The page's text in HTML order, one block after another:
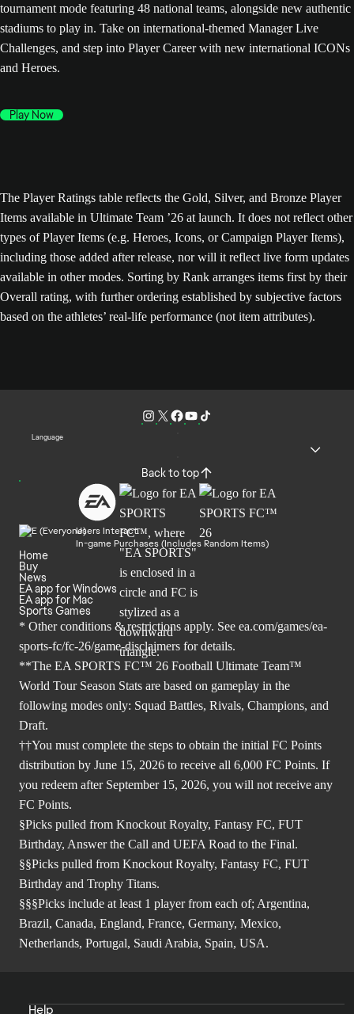
tournament mode featuring 48 national teams, alongside new authentic
stadiums to play in. Take on international-themed Manager Live
Challenges, and step into Player Career with new international ICONs
and Heroes.
Play Now
The Player Ratings table reflects the Gold, Silver, and Bronze Player
Items available in Ultimate Team ’26 at launch. It does not reflect other
types of Player Items (e.g. Heroes, Icons, or Campaign Player Items),
including those added after release, nor will it reflect live form updates
available in other modes. Sorting by Rank arranges items first by their
Overall rating, with further ordering established by subjective factors
based on the athletes’ real-life performance (not item attributes).
Language
Back to top
Users Interact
In-game Purchases (Includes Random Items)
Home
Buy
News
EA app for Windows
EA app for Mac
Sports Games
* Other conditions & restrictions apply. See ea.com/games/ea-
sports-fc/fc-26/game-disclaimers for details.
**The EA SPORTS FC™ 26 Football Ultimate Team™
World Tour Season Stats are based on gameplay in the
following modes only: Squad Battles, Rivals, Champions, and
Draft.
††You must complete the steps to obtain the initial FC Points
distribution by June 15, 2026 to receive all 6,000 FC Points. If
you redeem after September 15, 2026, you will not receive any
FC Points.
§Picks pulled from Knockout Royalty, Fantasy FC, FUT
Birthday, Answer the Call and UEFA Road to the Final.
§§Picks pulled from Knockout Royalty, Fantasy FC, FUT
Birthday and Trophy Titans.
§§§Picks include at least 1 player from each of; Argentina,
Brazil, Canada, England, France, Germany, Mexico,
Netherlands, Portugal, Saudi Arabia, Spain, USA.
Help